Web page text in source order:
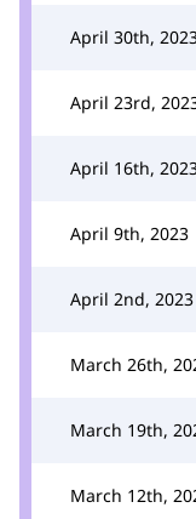
April 30th,
April 23rd,
April 16th,
April 9th, 2023
April 2nd, 2023
March 26th,
March 19th,
March 12th,